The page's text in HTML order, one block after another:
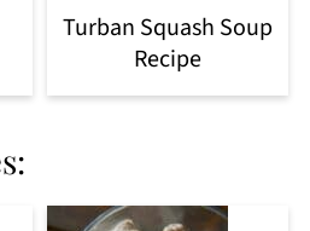
Turban Squash Soup
Recipe